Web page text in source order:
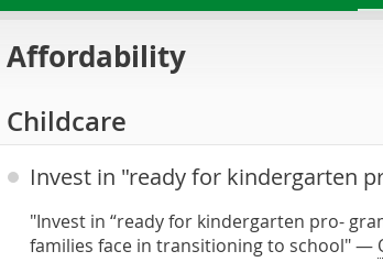
Affordability
Childcare
Invest in "ready for kindergarten
"Invest in “ready for kindergarten pro-
families face in transitioning to school" —